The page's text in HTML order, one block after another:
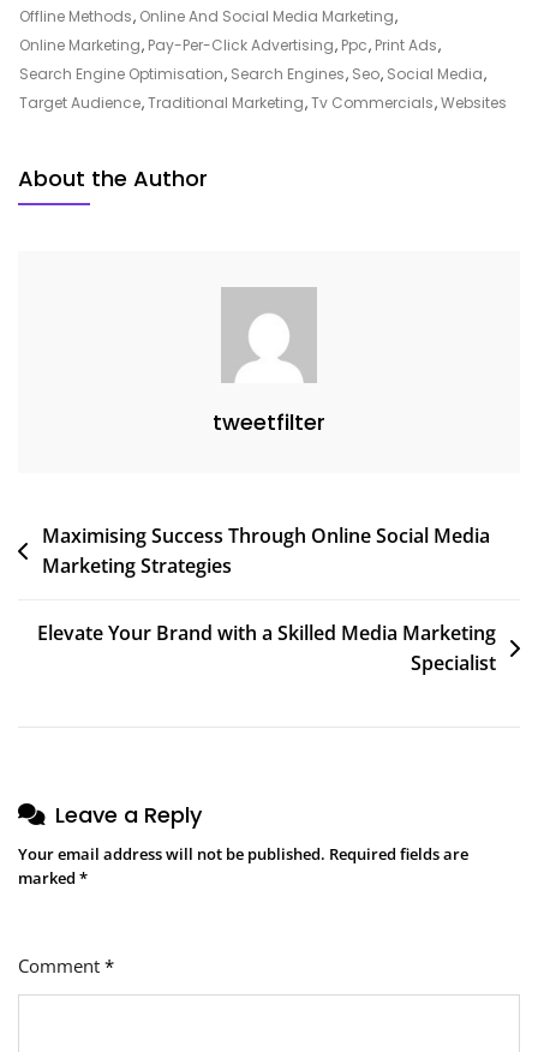
For
Effective
Online
And
Offline Methods, Online And Social Media Marketing,
Online Marketing, Pay-Per-Click Advertising, Ppc, Print Ads,
Search Engine Optimisation, Search Engines, Seo, Social Media,
Target Audience,Traditional Marketing,Tv Commercials,Websites
About the Author
tweetfilter
Post
navigation
Maximising Success Through Online Social Media
Marketing Strategies
Elevate Your Brand with a Skilled Media Marketing
Specialist
Leave a Reply
Your email address will not be published. Required fields are
marked *
Comment *